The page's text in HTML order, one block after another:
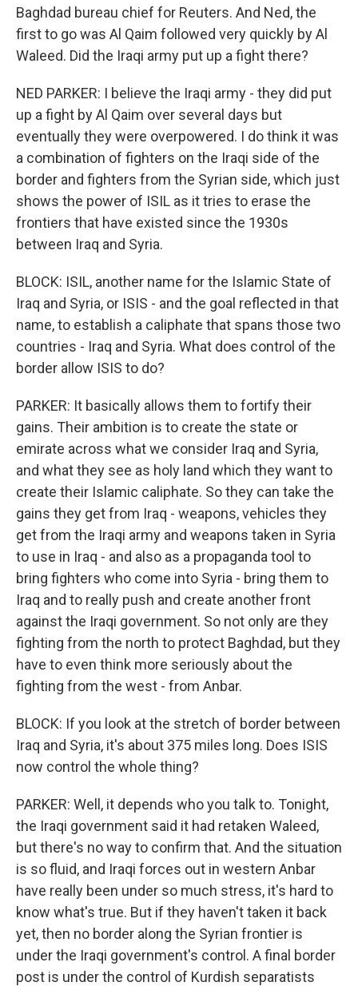
Baghdad bureau chief for Reuters. And Ned, the
first to go was Al Qaim followed very quickly by Al
Waleed. Did the Iraqi army put up a fight there?
NED PARKER: I believe the Iraqi army - they did put
up a fight by Al Qaim over several days but
eventually they were overpowered. I do think it was
a combination of fighters on the Iraqi side of the
border and fighters from the Syrian side, which just
shows the power of ISIL as it tries to erase the
frontiers that have existed since the 1930s
between Iraq and Syria.
BLOCK: ISIL, another name for the Islamic State of
Iraq and Syria, or ISIS - and the goal reflected in that
name, to establish a caliphate that spans those two
countries - Iraq and Syria. What does control of the
border allow ISIS to do?
PARKER: It basically allows them to fortify their
gains. Their ambition is to create the state or
emirate across what we consider Iraq and Syria,
and what they see as holy land which they want to
create their Islamic caliphate. So they can take the
gains they get from Iraq - weapons, vehicles they
get from the Iraqi army and weapons taken in Syria
to use in Iraq - and also as a propaganda tool to
bring fighters who come into Syria - bring them to
Iraq and to really push and create another front
against the Iraqi government. So not only are they
fighting from the north to protect Baghdad, but they
have to even think more seriously about the
fighting from the west - from Anbar.
BLOCK: If you look at the stretch of border between
Iraq and Syria, it's about 375 miles long. Does ISIS
now control the whole thing?
PARKER: Well, it depends who you talk to. Tonight,
the Iraqi government said it had retaken Waleed,
but there's no way to confirm that. And the situation
is so fluid, and Iraqi forces out in western Anbar
have really been under so much stress, it's hard to
know what's true. But if they haven't taken it back
yet, then no border along the Syrian frontier is
under the Iraqi government's control. A final border
post is under the control of Kurdish separatists